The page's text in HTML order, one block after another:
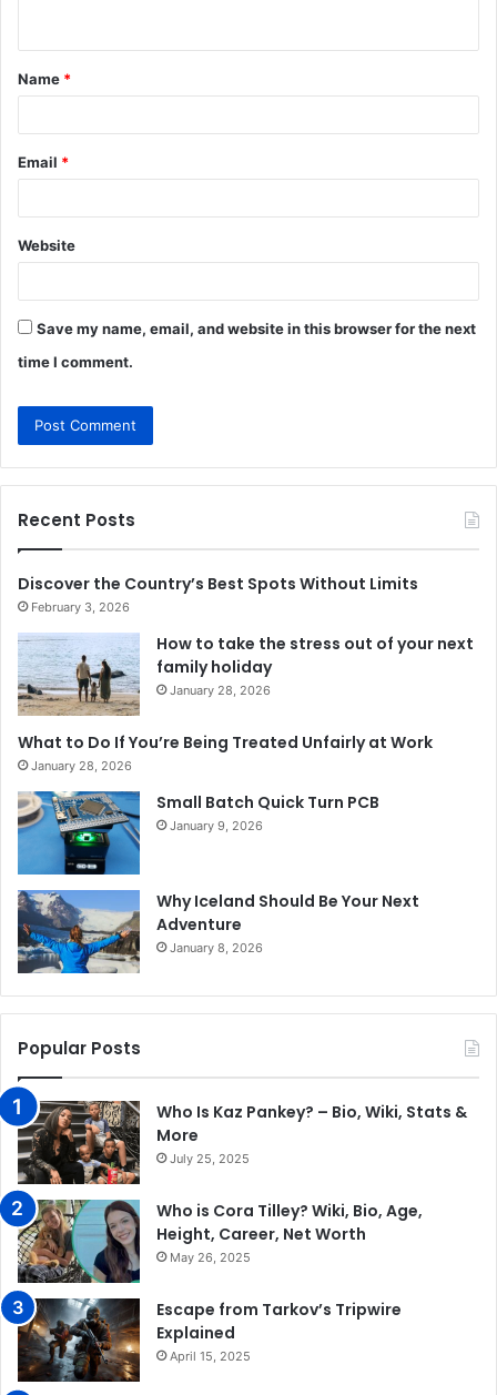
t
*
Name *
Email *
Website
Save my name, email, and website in this browser for the next
time I comment.
Recent Posts
Discover the Country’s Best Spots Without Limits
February 3, 2026
How to take the stress out of your next
family holiday
January 28, 2026
What to Do If You’re Being Treated Unfairly at Work
January 28, 2026
Small Batch Quick Turn PCB
January 9, 2026
Why Iceland Should Be Your Next
Adventure
January 8, 2026
Popular Posts
Who Is Kaz Pankey? – Bio, Wiki, Stats &
More
July 25, 2025
Who is Cora Tilley? Wiki, Bio, Age,
Height, Career, Net Worth
May 26, 2025
Escape from Tarkov’s Tripwire
Explained
April 15, 2025